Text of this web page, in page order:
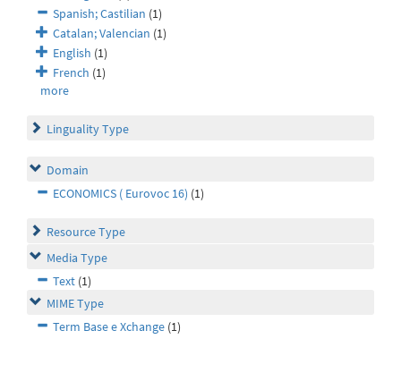
Spanish; Castilian (1)
Catalan; Valencian (1)
English (1)
French (1)
more
Linguality Type
Domain
ECONOMICS ( Eurovoc 16) (1)
Resource Type
Media Type
Text (1)
MIME Type
Term Base e Xchange (1)